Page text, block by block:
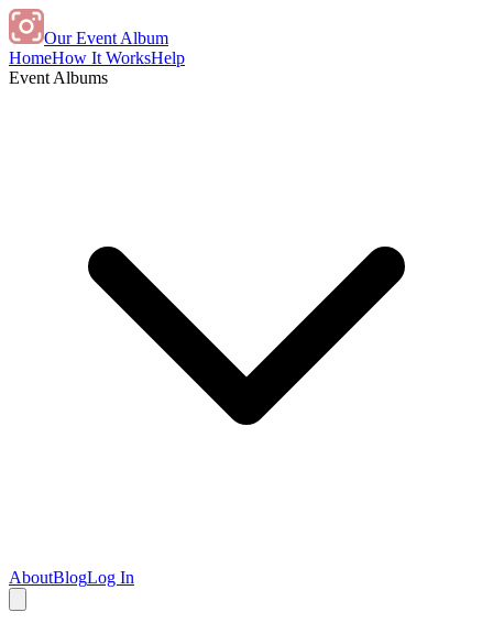
Our Event Album
HomeHow It WorksHelp
Event Albums
AboutBlogLog In